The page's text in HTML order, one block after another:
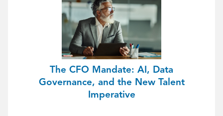
The CFO Mandate: AI, Data
Governance, and the New Talent
Imperative